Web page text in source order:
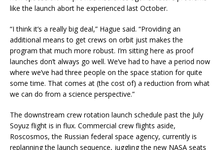
like the launch abort he experienced last October.
“I think it’s a really big deal,” Hague said. “Providing an
additional means to get crews on orbit just makes the
program that much more robust. I’m sitting here as proof
launches don’t always go well. We’ve had to have a period now
where we’ve had three people on the space station for quite
some time. That comes at (the cost of) a reduction from what
we can do from a science perspective.”
The downstream crew rotation launch schedule past the July
Soyuz flight is in flux. Commercial crew flights aside,
Roscosmos, the Russian federal space agency, currently is
replanning the launch sequence, juggling the new NASA seats